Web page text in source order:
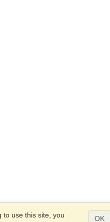
to use this site, you
OK